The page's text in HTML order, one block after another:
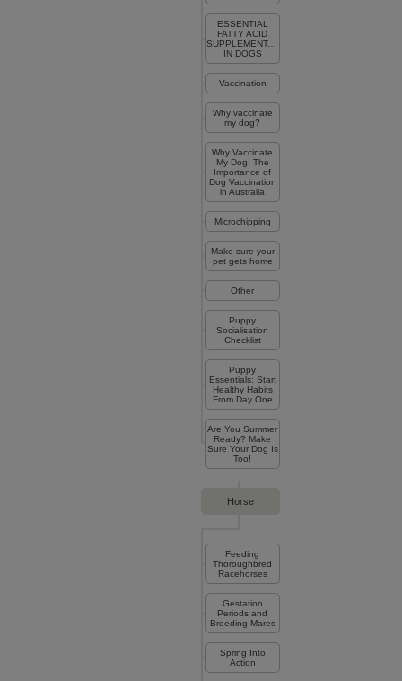
ESSENTIAL
FATTY ACID
SUPPLEMENTATION
IN DOGS
Vaccination
Why vaccinate
my dog?
Why Vaccinate
My Dog: The
Importance of
Dog Vaccination
in Australia
Microchipping
Make sure your
pet gets home
Other
Puppy
Socialisation
Checklist
Puppy
Essentials: Start
Healthy Habits
From Day One
Are You Summer
Ready? Make
Sure Your Dog Is
Too!
Horse
Feeding
Thoroughbred
Racehorses
Gestation
Periods and
Breeding Mares
Spring Into
Action